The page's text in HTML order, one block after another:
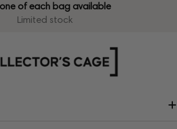
of each bag available
Limited stock